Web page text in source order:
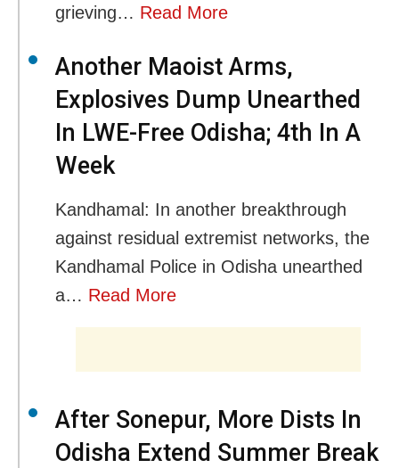
grieving… Read More
Another Maoist Arms,
Explosives Dump Unearthed
In LWE-Free Odisha; 4th In A
Week
Kandhamal: In another breakthrough
against residual extremist networks, the
Kandhamal Police in Odisha unearthed
a… Read More
After Sonepur, More Dists In
Odisha Extend Summer Break